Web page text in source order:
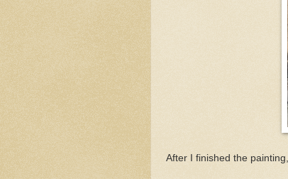
After I finished the